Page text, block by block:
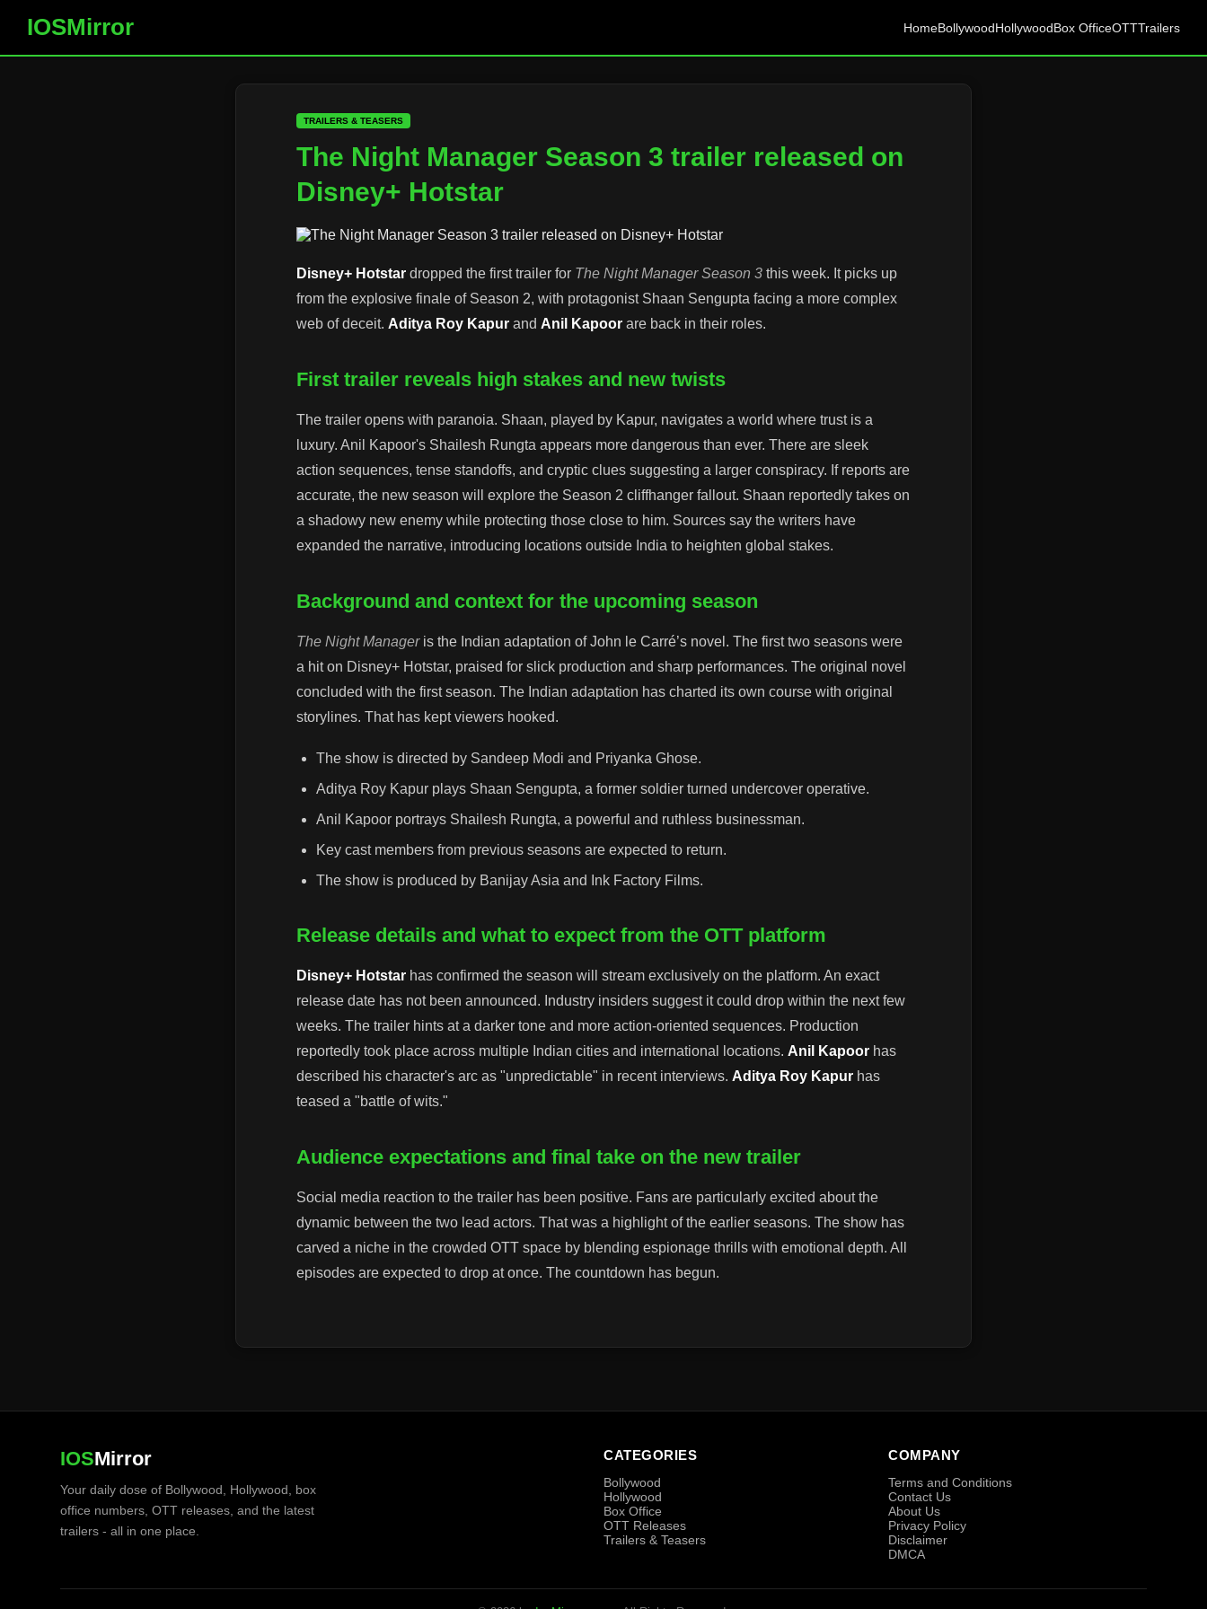
IOSMirror HomeBollywoodHollywoodBox OfficeOTTTrailers
TRAILERS & TEASERS
The Night Manager Season 3 trailer released on
Disney+ Hotstar
Disney+ Hotstar dropped the first trailer for The Night Manager Season 3 this week. It picks up
from the explosive finale of Season 2, with protagonist Shaan Sengupta facing a more complex
web of deceit. Aditya Roy Kapur and Anil Kapoor are back in their roles.
First trailer reveals high stakes and new twists
The trailer opens with paranoia. Shaan, played by Kapur, navigates a world where trust is a
luxury. Anil Kapoor's Shailesh Rungta appears more dangerous than ever. There are sleek
action sequences, tense standoffs, and cryptic clues suggesting a larger conspiracy. If reports are
accurate, the new season will explore the Season 2 cliffhanger fallout. Shaan reportedly takes on
a shadowy new enemy while protecting those close to him. Sources say the writers have
expanded the narrative, introducing locations outside India to heighten global stakes.
Background and context for the upcoming season
The Night Manageris the Indian adaptation of John le Carré’s novel. The first two seasons were
a hit on Disney+ Hotstar, praised for slick production and sharp performances. The original novel
concluded with the first season. The Indian adaptation has charted its own course with original
storylines. That has kept viewers hooked.
The show is directed by Sandeep Modi and Priyanka Ghose.
Aditya Roy Kapur plays Shaan Sengupta, a former soldier turned undercover operative.
Anil Kapoor portrays Shailesh Rungta, a powerful and ruthless businessman.
Key cast members from previous seasons are expected to return.
The show is produced by Banijay Asia and Ink Factory Films.
Release details and what to expect from the OTT platform
Disney+ Hotstar has confirmed the season will stream exclusively on the platform. An exact
release date has not been announced. Industry insiders suggest it could drop within the next few
weeks. The trailer hints at a darker tone and more action-oriented sequences. Production
reportedly took place across multiple Indian cities and international locations. Anil Kapoor has
described his character's arc as "unpredictable" in recent interviews. Aditya Roy Kapur has
teased a "battle of wits."
Audience expectations and final take on the new trailer
Social media reaction to the trailer has been positive. Fans are particularly excited about the
dynamic between the two lead actors. That was a highlight of the earlier seasons. The show has
carved a niche in the crowded OTT space by blending espionage thrills with emotional depth. All
episodes are expected to drop at once. The countdown has begun.
IOSMirror
Your daily dose of Bollywood, Hollywood, box
office numbers, OTT releases, and the latest
trailers - all in one place.
CATEGORIES
Bollywood
Hollywood
Box Office
OTT Releases
Trailers & Teasers
COMPANY
Terms and Conditions
Contact Us
About Us
Privacy Policy
Disclaimer
DMCA